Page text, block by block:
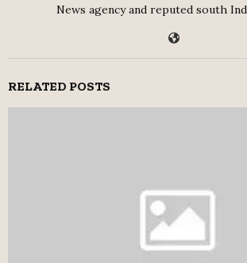
News agency and reputed south
RELATED POSTS